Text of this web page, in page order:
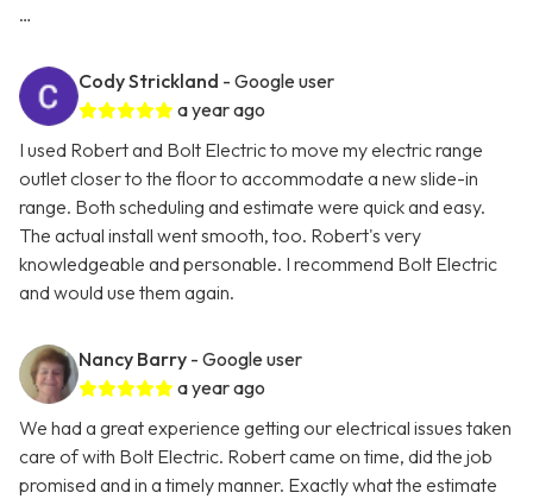
…
Cody Strickland - Google user
a year ago
I used Robert and Bolt Electric to move my electric range
outlet closer to the floor to accommodate a new slide-in
range. Both scheduling and estimate were quick and easy.
The actual install went smooth, too. Robert's very
knowledgeable and personable. I recommend Bolt Electric
and would use them again.
Nancy Barry - Google user
a year ago
We had a great experience getting our electrical issues taken
care of with Bolt Electric. Robert came on time, did the job
promised and in a timely manner. Exactly what the estimate